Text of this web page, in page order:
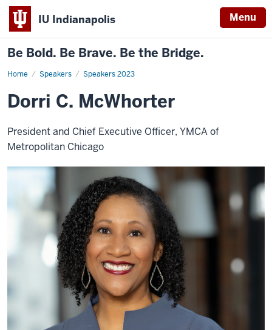
IU Indianapolis Menu
Be Bold. Be Brave. Be the Bridge.
Home Speakers Speakers 2023
Dorri
Dorri C. McWhorter
President and Chief Executive Officer, YMCA of
Metropolitan Chicago